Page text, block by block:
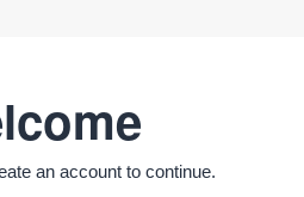
an account to continue.